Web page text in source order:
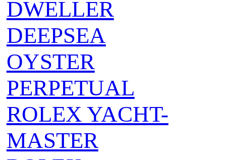
DWELLER
DEEPSEA
OYSTER
PERPETUAL
ROLEX YACHT-
MASTER